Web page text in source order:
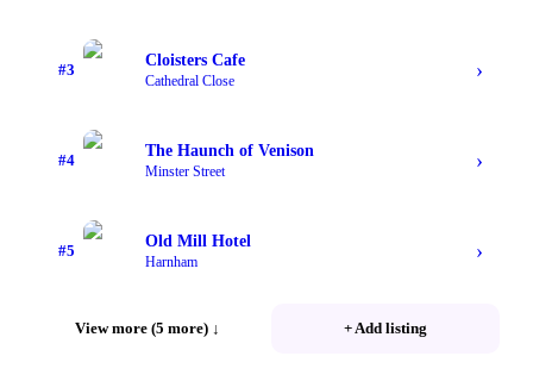
#3
Cloisters Cafe
Cathedral Close ›
#4
The Haunch of Venison
Minster Street ›
#5
Old Mill Hotel
Harnham ›
View more (5 more) ↓ + Add listing